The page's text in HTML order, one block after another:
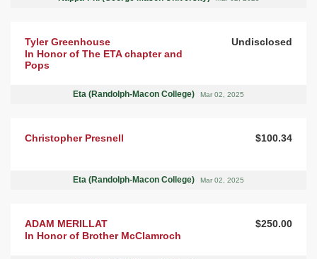
Tyler Greenhouse
In Honor of The ETA chapter and
Pops
Undisclosed
Eta (Randolph-Macon College) Mar 02, 2025
Christopher Presnell $100.34
Eta (Randolph-Macon College) Mar 02, 2025
ADAM MERILLAT
In Honor of Brother McClamroch
$250.00